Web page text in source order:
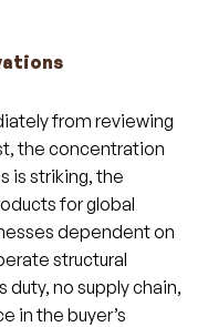
from reviewing
the concentration
is striking, the
for global
dependent on
structural
no supply chain,
in the buyer’s